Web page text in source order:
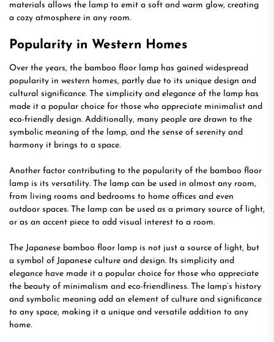
materials allows the lamp to emit a soft and warm glow, creating
a cozy atmosphere in any room.
Popularity in Western Homes
Over the years, the bamboo floor lamp has gained widespread
popularity in western homes, partly due to its unique design and
cultural significance. The simplicity and elegance of the lamp has
made it a popular choice for those who appreciate minimalist and
eco-friendly design. Additionally, many people are drawn to the
symbolic meaning of the lamp, and the sense of serenity and
harmony it brings to a space.
Another factor contributing to the popularity of the bamboo floor
lamp is its versatility. The lamp can be used in almost any room,
from living rooms and bedrooms to home offices and even
outdoor spaces. The lamp can be used as a primary source of light,
or as an accent piece to add visual interest to a room.
The Japanese bamboo floor lamp is not just a source of light, but
a symbol of Japanese culture and design. Its simplicity and
elegance have made it a popular choice for those who appreciate
the beauty of minimalism and eco-friendliness. The lamp’s history
and symbolic meaning add an element of culture and significance
to any space, making it a unique and versatile addition to any
home.